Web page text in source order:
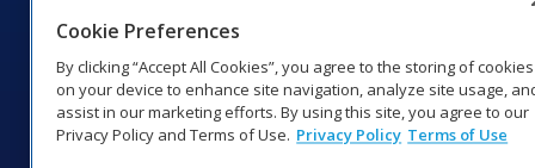
1‑800‑325‑8766 | 1‑605‑275‑1040
Coverage
© 2026 Daktronics, Inc. All rights reserved.
Visit Daktronics on Facebook
Visit Daktronics on Twitter
Visit Daktronics on
Visit Daktronics on
Visit Daktronics
Visit
Cookie Preferences
By clicking “Accept All Cookies”, you agree to the storing of cookies
on your device to enhance site navigation, analyze site usage,
assist in our marketing efforts. By using this site, you agree to our
Privacy Policy and Terms of Use. Privacy Policy Terms of Use